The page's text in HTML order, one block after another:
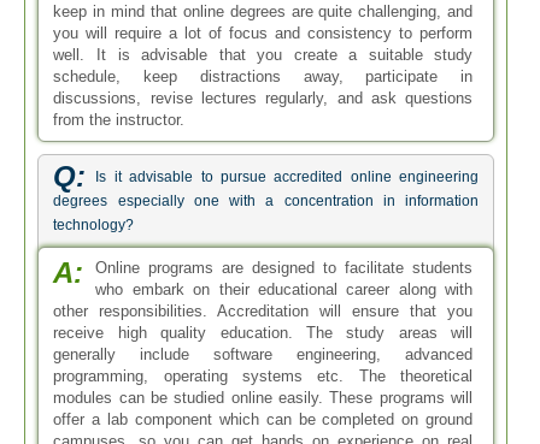
keep in mind that online degrees are quite challenging, and
you will require a lot of focus and consistency to perform
well. It is advisable that you create a suitable study
schedule, keep distractions away, participate in
discussions, revise lectures regularly, and ask questions
from the instructor.
Q:
Is it advisable to pursue accredited online engineering
degrees especially one with a concentration in information
technology?
A:
Online programs are designed to facilitate students
who embark on their educational career along with
other responsibilities. Accreditation will ensure that you
receive high quality education. The study areas will
generally include software engineering, advanced
programming, operating systems etc. The theoretical
modules can be studied online easily. These programs will
offer a lab component which can be completed on ground